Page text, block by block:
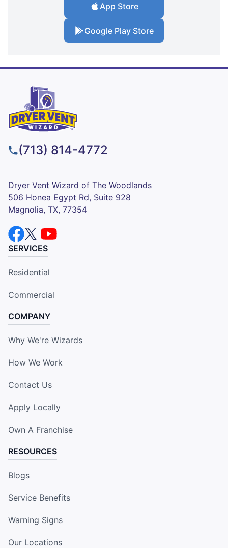
App Store
Google Play Store
(713) 814-4772
Dryer Vent Wizard of The Woodlands
506 Honea Egypt Rd, Suite 928
Magnolia, TX, 77354
SERVICES
Residential
Commercial
COMPANY
Why We're Wizards
How We Work
Contact Us
Apply Locally
Own A Franchise
RESOURCES
Blogs
Service Benefits
Warning Signs
Our Locations